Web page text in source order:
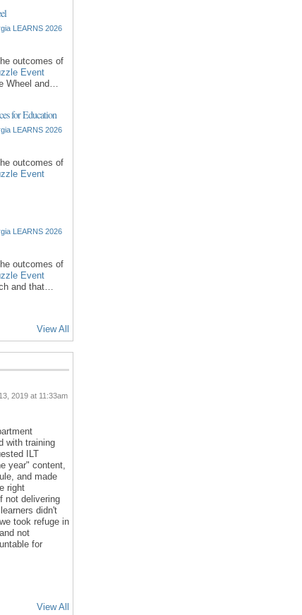
LEARNS 2026
outcomes of
Event
Wheel and…
for Education
LEARNS 2026
outcomes of
Event
LEARNS 2026
outcomes of
Event
and that…
View All
2019 at 11:33am
with training
ILT
year" content,
and made
right
not delivering
didn't
took refuge in
not
for
View All